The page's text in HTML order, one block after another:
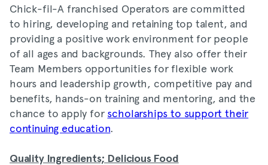
Chick-fil-A franchised Operators are committed
to hiring, developing and retaining top talent, and
providing a positive work environment for people
of all ages and backgrounds. They also offer their
Team Members opportunities for flexible work
hours and leadership growth, competitive pay and
benefits, hands-on training and mentoring, and the
chance to apply for scholarships to support their
continuing education.
Quality Ingredients; Delicious Food